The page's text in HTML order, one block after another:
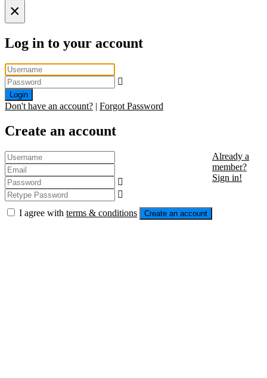
×
Log in to your account
Login
Don't have an account? | Forgot Password
Create an account
I agree with terms & conditions Create an account
Already a
member?
Sign in!